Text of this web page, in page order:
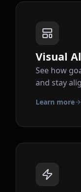
Visual
See how
and stay
Learn more